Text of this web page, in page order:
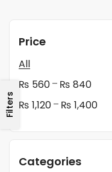
Price
All
₨ 560– ₨ 840
₨ 1,120– ₨ 1,400
Categories
Filters